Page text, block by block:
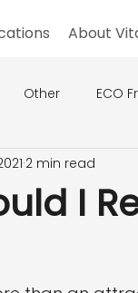
About
Other ECO
I
2 min read